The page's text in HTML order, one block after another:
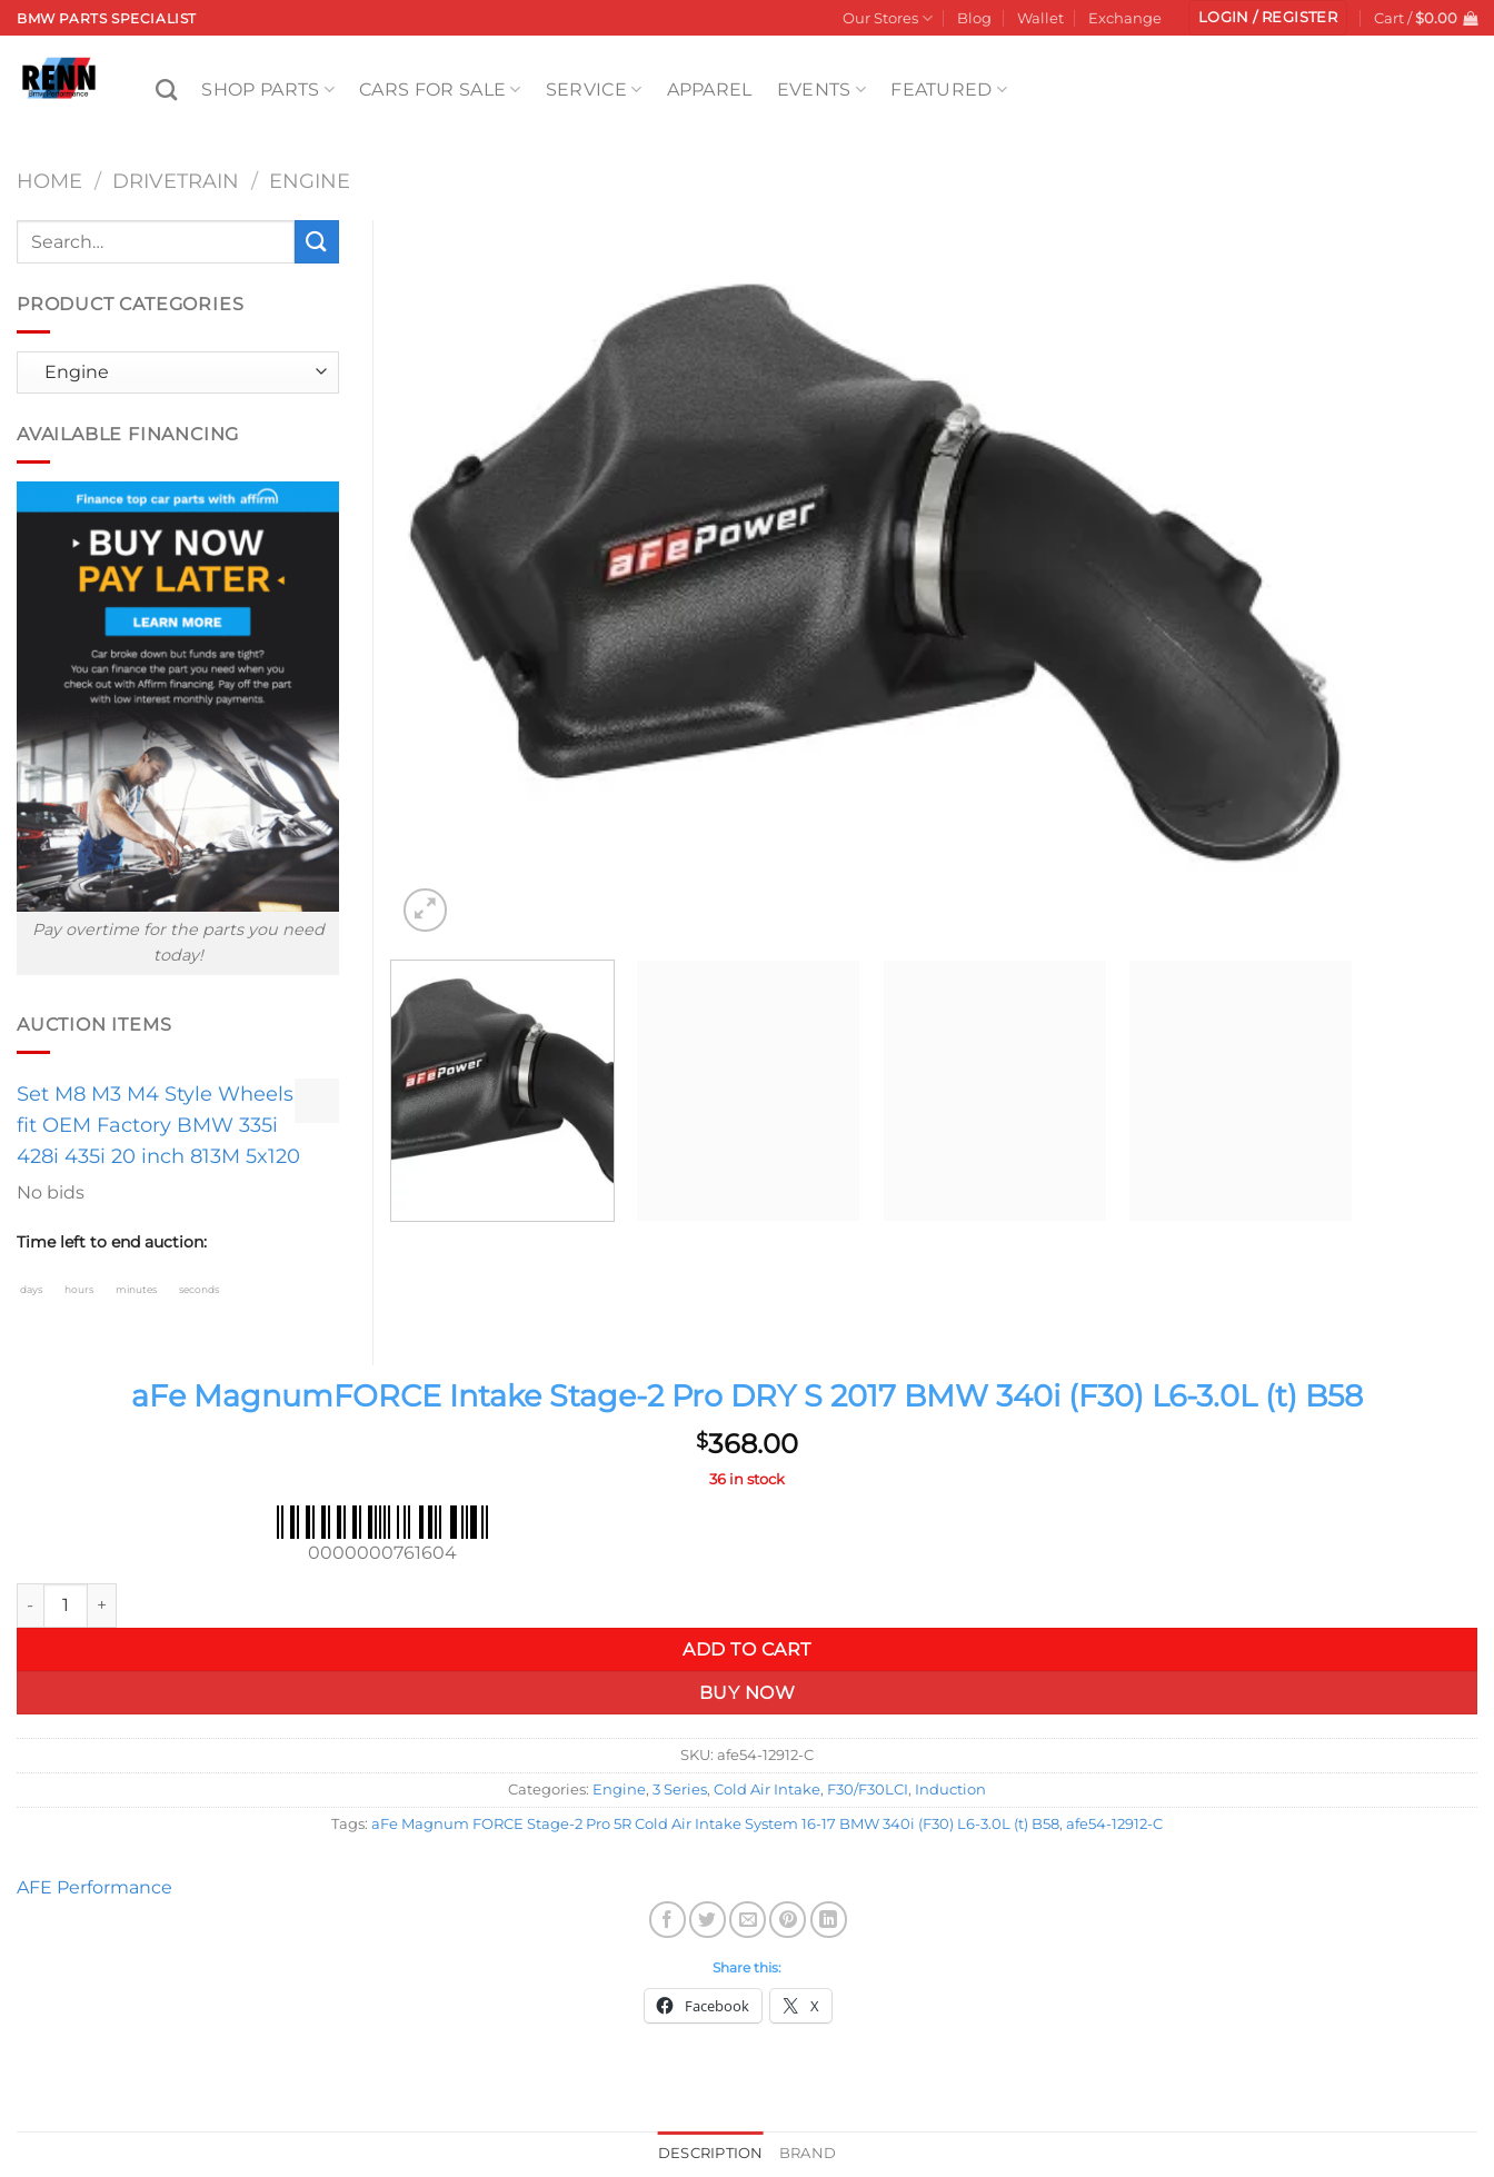
Skip
to
content
BMW PARTS SPECIALIST Our Stores Blog Wallet Exchange LOGIN / REGISTER Cart /$0.00
SHOP PARTS CARS FOR SALE SERVICE APPAREL EVENTS FEATURED
HOME / DRIVETRAIN / ENGINE
aFe MagnumFORCE Intake Stage-2 Pro DRY S 2017 BMW 340i (F30) L6-3.0L (t) B58
$368.00
36 in stock
0000000761604
aFe MagnumFORCE Intake Stage-2 Pro DRY S 2017 BMW 340i (F30) L6-3.0L (t) B58 quantity
ADD TO CART
BUY NOW
SKU: afe54-12912-C
Categories: Engine, 3 Series, Cold Air Intake, F30/F30LCI, Induction
Tags: aFe Magnum FORCE Stage-2 Pro 5R Cold Air Intake System 16-17 BMW 340i (F30) L6-3.0L (t) B58, afe54-12912-C
AFE Performance
Share this:
Facebook X
Search
PRODUCT CATEGORIES
AVAILABLE FINANCING
Pay overtime for the parts you need
today!
AUCTION ITEMS
Set M8 M3 M4 Style Wheels
fit OEM Factory BMW 335i
428i 435i 20 inch 813M 5x120
No bids
Time left to end auction:
days hours minutes seconds
DESCRIPTION BRAND